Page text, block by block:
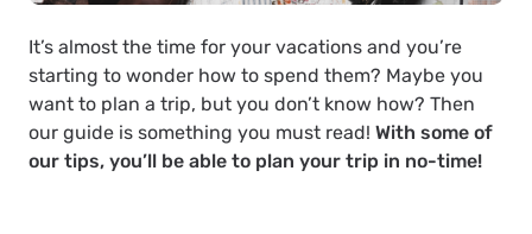
It’s almost the time for your vacations and you’re
starting to wonder how to spend them? Maybe you
want to plan a trip, but you don’t know how? Then
our guide is something you must read! With some of
our tips, you’ll be able to plan your trip in no-time!